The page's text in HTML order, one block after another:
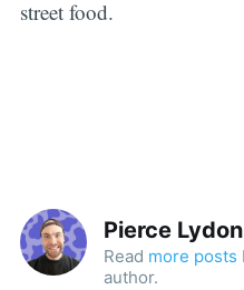
street food.
Pierce Lydon
Read more posts
author.